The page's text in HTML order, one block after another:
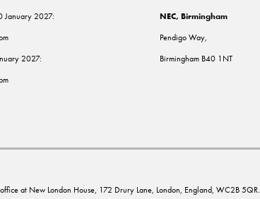
January 2027:
2027:
NEC, Birmingham
Pendigo Way,
Birmingham B40 1NT
at New London House, 172 Drury Lane, London, England, WC2B 5QR.